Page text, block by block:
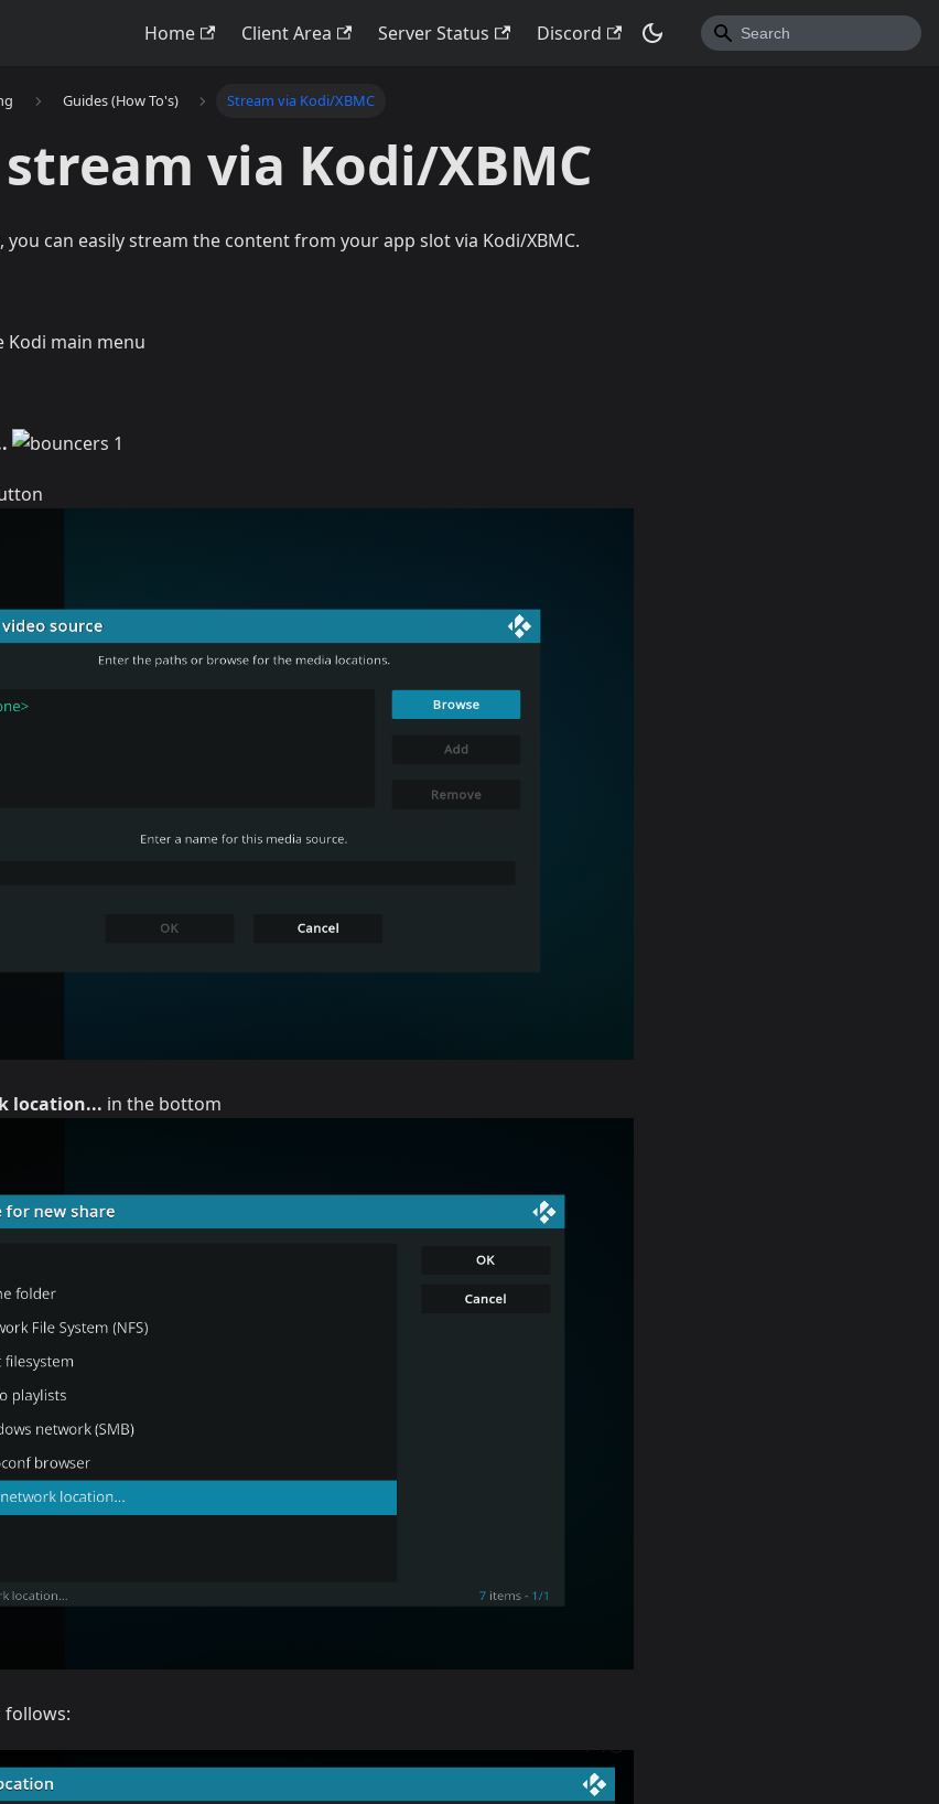
Home Client Area Server Status Discord
Guides (How To's) Stream via Kodi/XBMC
via Kodi/XBMC
can easily stream the content from your app slot via Kodi/XBMC.
Kodi main menu
location... in the bottom
follows: